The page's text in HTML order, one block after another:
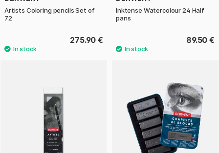
Artists Coloring pencils Set of
72
275.90 €
Inktense Watercolour 24 Half
pans
89.50 €